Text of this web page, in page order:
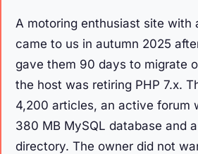
A motoring enthusiast site with
came to us in autumn 2025
gave them 90 days to migrate
the host was retiring PHP 7.x.
4,200 articles, an active forum
380 MB MySQL database and
directory. The owner did not